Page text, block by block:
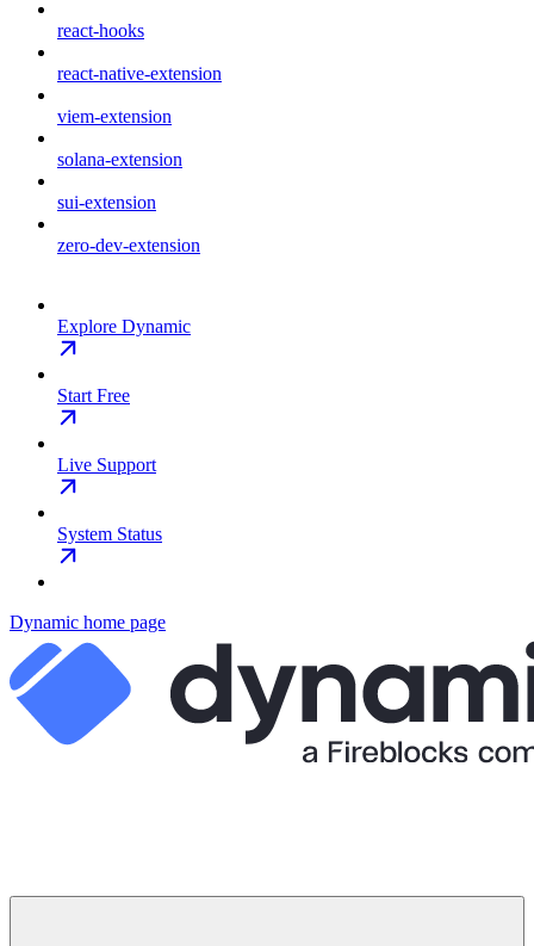
react-hooks
react-native-extension
viem-extension
solana-extension
sui-extension
zero-dev-extension
Explore Dynamic
Start Free
Live Support
System Status
Dynamic home page